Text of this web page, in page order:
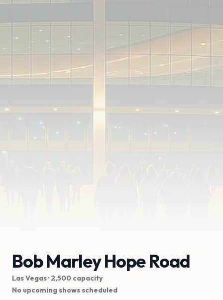
Bob Marley Hope Road
Las Vegas· 2,500 capacity
No upcoming shows scheduled